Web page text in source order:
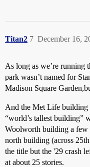
Titan2 December 16,
7
As long as we’re running
park wasn’t named for
Madison Square
And the Met Life building
“world’s tallest building”
Woolworth building a few
north building (across
the title but the '29 crash
at about 25 stories.